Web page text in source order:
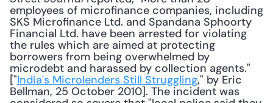
employees of microfinance companies, including
SKS Microfinance Ltd. and Spandana Sphoorty
Financial Ltd. have been arrested for violating
the rules which are aimed at protecting
borrowers from being overwhelmed by
microdebt and harassed by collection agents."
["India's Microlenders Still Struggling," by Eric
Bellman, 25 October 2010]. The incident was